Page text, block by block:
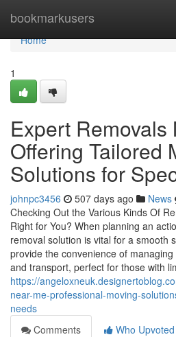
bookmarkusers
Home
Home
1
Expert Removals
Offering Tailored
Solutions for
johnpc3456 507 days ago News
Checking Out the Various Kinds Of
Right for You? When planning an
removal solution is vital for a smooth
provide the convenience of
and transport, perfect for those with
https://
near-me-professional-moving-
needs
Comments
Who Upvoted